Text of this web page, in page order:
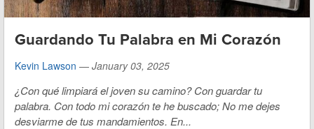
Guardando Tu Palabra en Mi Corazón
Kevin Lawson — January 03, 2025
¿Con qué limpiará el joven su camino? Con guardar tu
palabra. Con todo mi corazón te he buscado;No me dejes
desviarme de tus mandamientos. En...